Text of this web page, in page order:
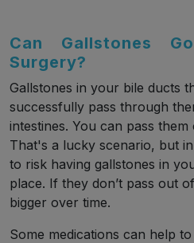
Can Gallstones
Surgery?
Gallstones in your bile ducts
successfully pass through
intestines. You can pass
That's a lucky scenario, but
to risk having gallstones in
place. If they don’t pass out
bigger over time.
Some medications can help